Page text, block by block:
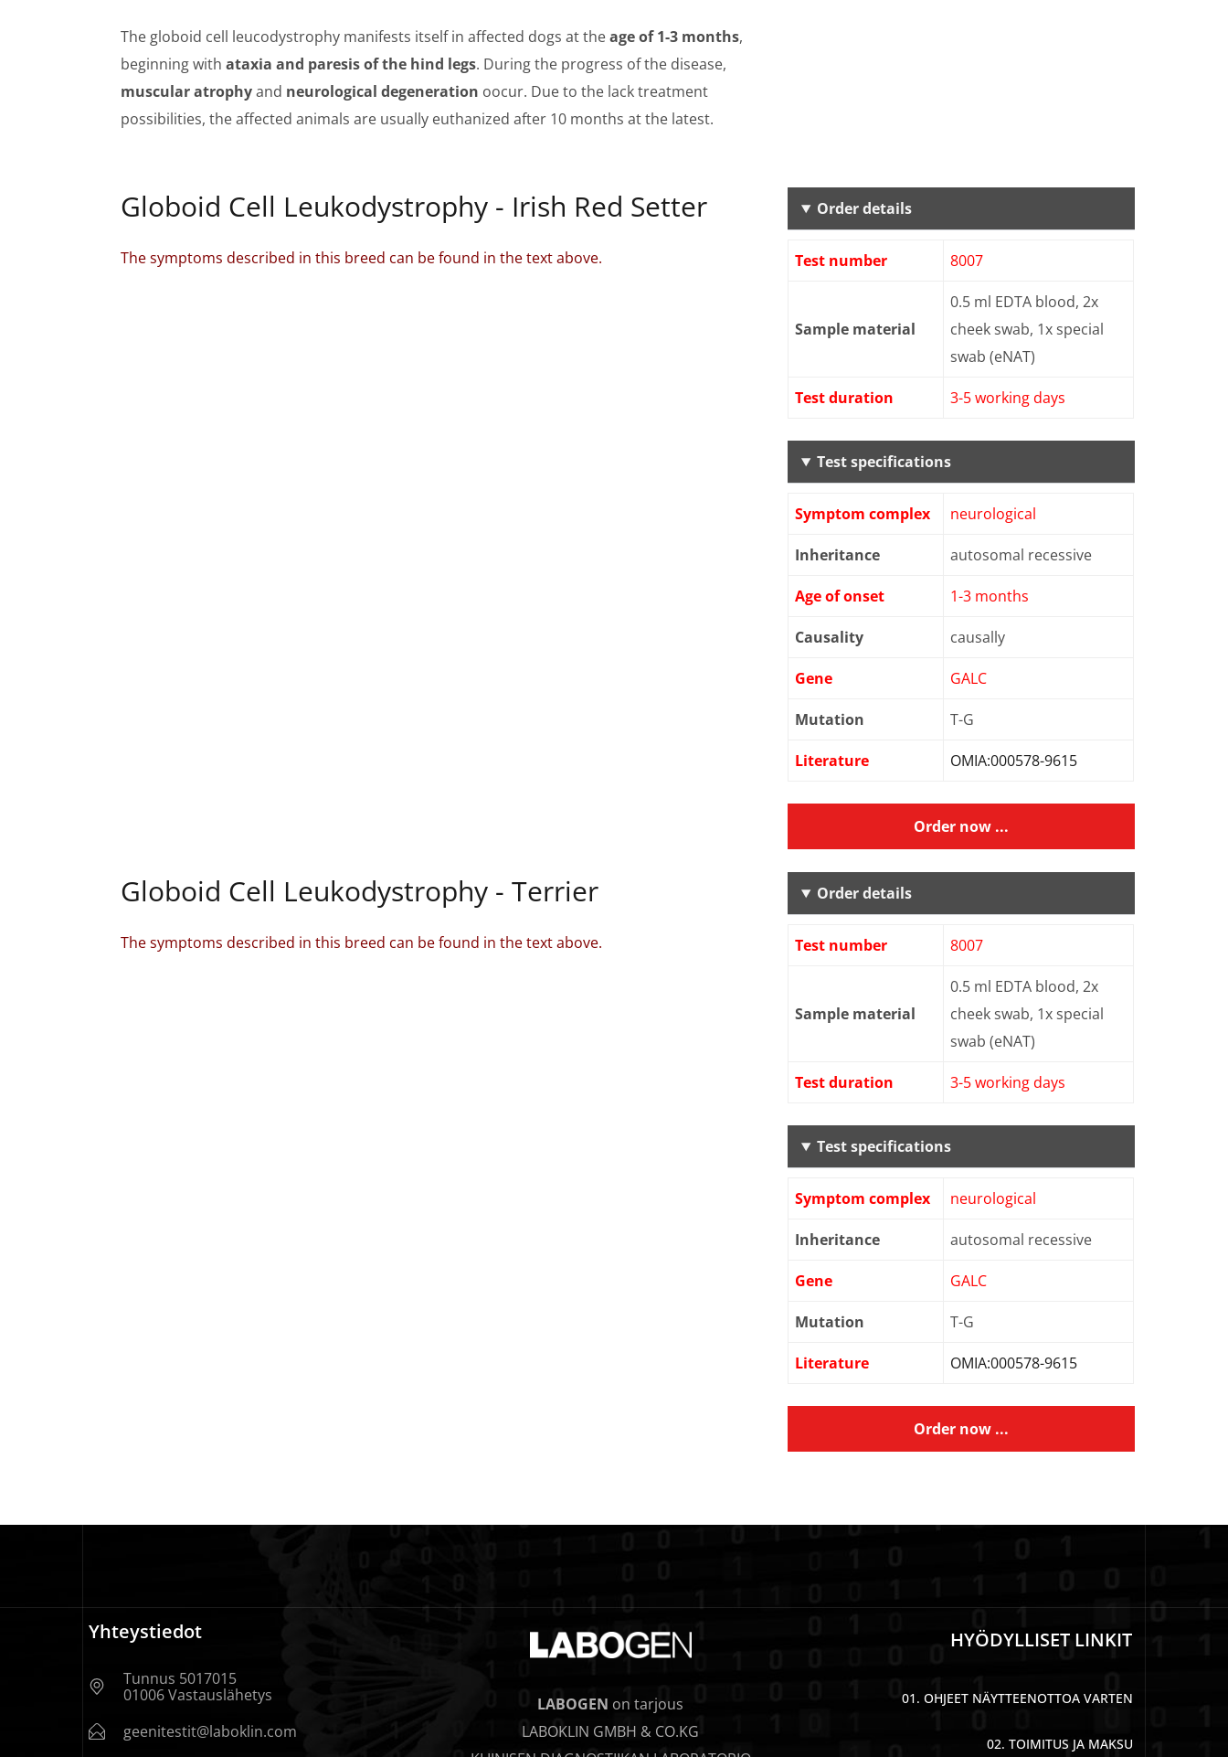
The globoid cell leucodystrophy manifests itself in affected dogs at theage of 1-3 months,
beginning with ataxia and paresis of the hind legs. During the progress of the disease,
muscular atrophyand neurological degeneration oocur. Due to the lack treatment
possibilities, the affected animals are usually euthanized after 10 months at the latest.
Globoid Cell Leukodystrophy - Irish Red Setter
The symptoms described in this breed can be found in the text above.
Order details
Test number 8007
Sample material
0.5 ml EDTA blood, 2x
cheek swab, 1x special
swab (eNAT)
Test duration 3-5 working days
Test specifications
Symptom complex neurological
Inheritance autosomal recessive
Age of onset 1-3 months
Causality causally
Gene GALC
Mutation T-G
Literature OMIA:000578-9615
Order now ...
Globoid Cell Leukodystrophy - Terrier
The symptoms described in this breed can be found in the text above.
Order details
Test number 8007
Sample material
0.5 ml EDTA blood, 2x
cheek swab, 1x special
swab (eNAT)
Test duration 3-5 working days
Test specifications
Symptom complex neurological
Inheritance autosomal recessive
Gene GALC
Mutation T-G
Literature OMIA:000578-9615
Order now ...
Yhteystiedot
Tunnus 5017015
01006 Vastauslähetys
geenitestit@laboklin.com
LABOGEN on tarjous
LABOKLIN GMBH & CO.KG
HYÖDYLLISET LINKIT
01. OHJEET NÄYTTEENOTTOA VARTEN
02. TOIMITUS JA MAKSU